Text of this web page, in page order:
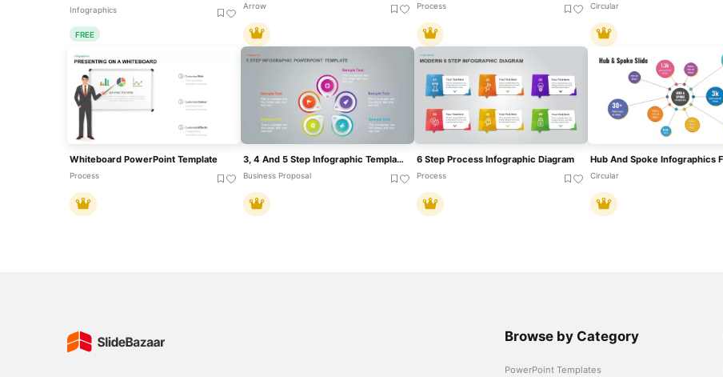
Infographics
FREE
Arrow Process Circular
Whiteboard PowerPoint Template
Process
3, 4 And 5 Step Infographic Template For PowerPoint
Business Proposal
6 Step Process Infographic Diagram
Process Circular
Browse by Category
PowerPoint Templates